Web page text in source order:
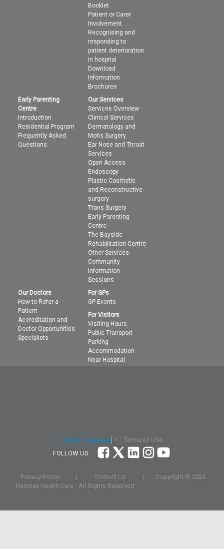
Booklet
Patient or Carer
Involvement
Recognising and
responding to
patient deterioration
in hospital
Download
Information
Brochures
Early Parenting
Centre
Introduction
Residential Program
Frequently Asked
Questions
Our Services
Services Overview
Clinical Services
Dermatology and
Mohs Surgery
Ear Nose and Throat
Services
Open Access
Endoscopy
Plastic Cosmetic
and Reconstructive
surgery
Trans Surgery
Early Parenting
Centre
The Bayside
Rehabilitation Centre
Other Services
Community
Information
Sessions
Our Doctors
How to Refer a
Patient
Accreditation and
Doctor Opportunities
Specialists
For GPs
GP Events
For Visitors
Visiting Hours
Public Transport
Parking
Accommodation
Near Hospital
Select Language
Terms of Use
FOLLOW US
Privacy Policy | Contact Us | Copyright © 2026
Ramsay Health Care - All Rights Reserved